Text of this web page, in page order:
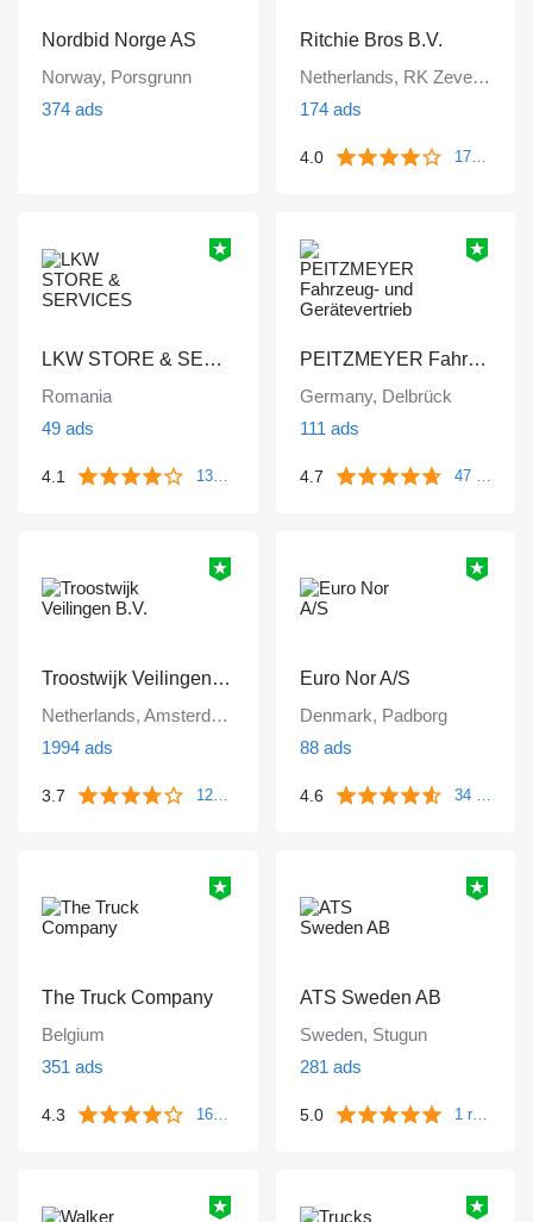
Nordbid Norge AS
Norway, Porsgrunn
374 ads
Ritchie Bros B.V.
Netherlands, RK Zevenbergen
174 ads
4.0 172 reviews
LKW STORE & SERVICES
Romania
49 ads
4.1 133 reviews
PEITZMEYER Fahrzeug- und Gerätevertrieb
Germany, Delbrück
111 ads
4.7 47 reviews
Troostwijk Veilingen B.V.
Netherlands, Amsterdam
1994 ads
3.7 1249 reviews
Euro Nor A/S
Denmark, Padborg
88 ads
4.6 34 reviews
The Truck Company
Belgium
351 ads
4.3 161 reviews
ATS Sweden AB
Sweden, Stugun
281 ads
5.0 1 review